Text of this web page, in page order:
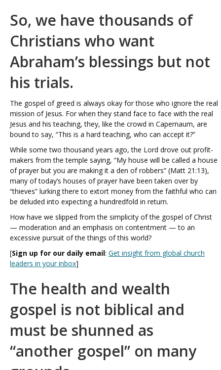
So, we have thousands of
Christians who want
Abraham’s blessings but not
his trials.
The gospel of greed is always okay for those who ignore the real
mission of Jesus. For when they stand face to face with the real
Jesus and his teaching, they, like the crowd in Capernaum, are
bound to say, “This is a hard teaching, who can accept it?”
While some two thousand years ago, the Lord drove out profit-
makers from the temple saying, “My house will be called a house
of prayer but you are making it a den of robbers” (Matt 21:13),
many of today’s houses of prayer have been taken over by
“thieves” lurking there to extort money from the faithful who can
be deluded into expecting a hundredfold in return.
How have we slipped from the simplicity of the gospel of Christ
— moderation and an emphasis on contentment — to an
excessive pursuit of the things of this world?
[Sign up for our daily email: Get insight from global church
leaders in your inbox]
The health and wealth
gospel is not biblical and
must be shunned as
“another gospel” on many